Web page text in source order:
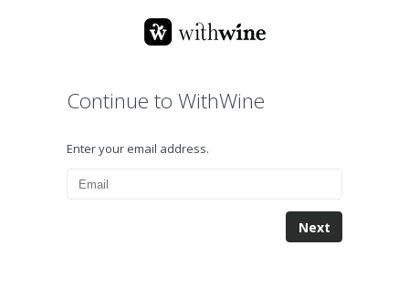
Continue to WithWine
Enter your email address.
Next